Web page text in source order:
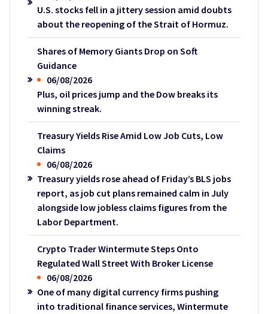
U.S. stocks fell in a jittery session amid doubts
about the reopening of the Strait of Hormuz.
Shares of Memory Giants Drop on Soft
Guidance
06/08/2026
Plus, oil prices jump and the Dow breaks its
winning streak.
Treasury Yields Rise Amid Low Job Cuts, Low
Claims
06/08/2026
Treasury yields rose ahead of Friday’s BLS jobs
report, as job cut plans remained calm in July
alongside low jobless claims figures from the
Labor Department.
Crypto Trader Wintermute Steps Onto
Regulated Wall Street With Broker License
06/08/2026
One of many digital currency firms pushing
into traditional finance services, Wintermute